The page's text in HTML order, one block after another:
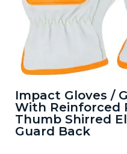
Impact Gloves /
With Reinforced
Thumb Shirred
Guard Back